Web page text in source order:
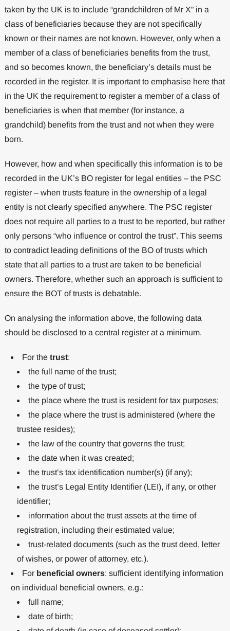
taken by the UK is to include “grandchildren of Mr X” in a
class of beneficiaries because they are not specifically
known or their names are not known. However, only when a
member of a class of beneficiaries benefits from the trust,
and so becomes known, the beneficiary’s details must be
recorded in the register. It is important to emphasise here that
in the UK the requirement to register a member of a class of
beneficiaries is when that member (for instance, a
grandchild) benefits from the trust and not when they were
born.
However, how and when specifically this information is to be
recorded in the UK’s BO register for legal entities – the PSC
register – when trusts feature in the ownership of a legal
entity is not clearly specified anywhere. The PSC register
does not require all parties to a trust to be reported, but rather
only persons “who influence or control the trust”. This seems
to contradict leading definitions of the BO of trusts which
state that all parties to a trust are taken to be beneficial
owners. Therefore, whether such an approach is sufficient to
ensure the BOT of trusts is debatable.
On analysing the information above, the following data
should be disclosed to a central register at a minimum.
For the trust:
the full name of the trust;
the type of trust;
the place where the trust is resident for tax purposes;
the place where the trust is administered (where the
trustee resides);
the law of the country that governs the trust;
the date when it was created;
the trust’s tax identification number(s) (if any);
the trust’s Legal Entity Identifier (LEI), if any, or other
identifier;
information about the trust assets at the time of
registration, including their estimated value;
trust-related documents (such as the trust deed, letter
of wishes, or power of attorney, etc.).
For beneficial owners: sufficient identifying information
on individual beneficial owners, e.g.:
full name;
date of birth;